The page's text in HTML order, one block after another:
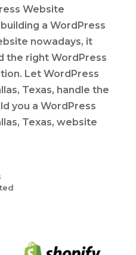
Website
a WordPress
nowadays, it
the right WordPress
Let WordPress
Texas, handle the
you a WordPress
Texas, website